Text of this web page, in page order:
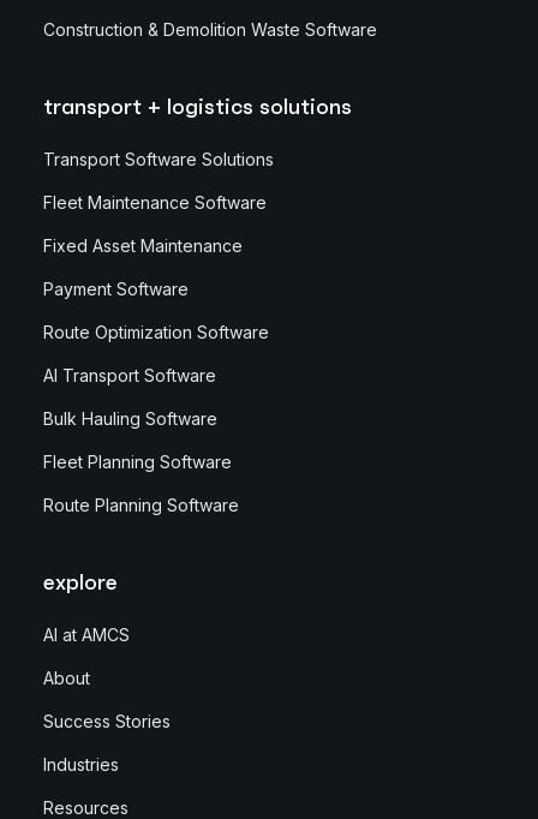
Construction & Demolition Waste Software
transport + logistics solutions
Transport Software Solutions
Fleet Maintenance Software
Fixed Asset Maintenance
Payment Software
Route Optimization Software
AI Transport Software
Bulk Hauling Software
Fleet Planning Software
Route Planning Software
explore
AI at AMCS
About
Success Stories
Industries
Resources